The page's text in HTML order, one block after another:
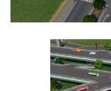
Residential
Transport